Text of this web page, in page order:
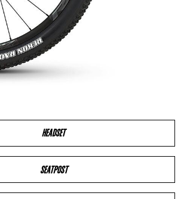
HEADSET
SEATPOST